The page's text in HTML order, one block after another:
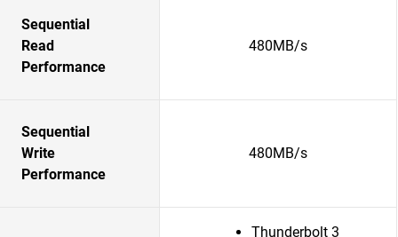
Sequential
Read
Performance
480MB/s
Sequential
Write
Performance
480MB/s
Thunderbolt 3